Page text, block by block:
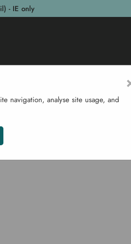
- IE only
navigation, analyse site usage, and